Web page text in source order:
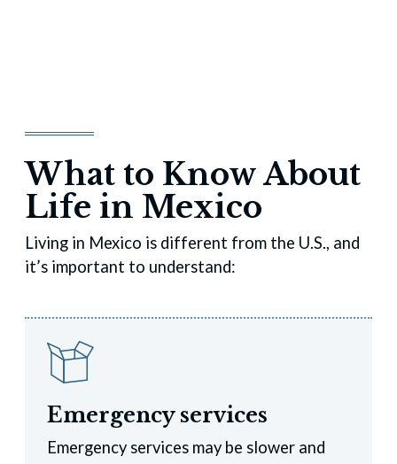
What to Know About
Life in Mexico
Living in Mexico is different from the U.S., and
it’s important to understand:
Emergency services
Emergency services may be slower and